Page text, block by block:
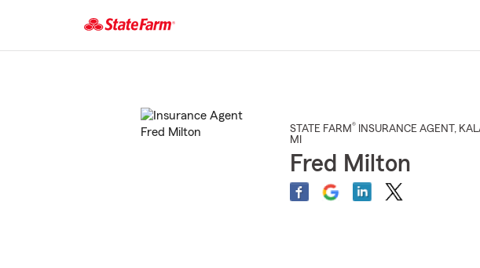
STATE FARM® INSURANCE AGENT ,
MI
Fred Milton